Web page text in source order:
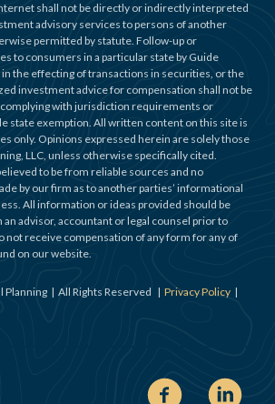
shall not be directly or indirectly interpreted
advisory services to persons of another
permitted by statute. Follow-up or
to consumers in a particular state by Guide
in the effecting of transactions in securities, or the
investment advice for compensation shall not be
with jurisdiction requirements or
state exemption. All written content on this site is
only. Opinions expressed herein are solely those
LLC, unless otherwise specifically cited.
to be from reliable sources and no
by our firm as to another parties’ informational
All information or ideas provided should be
advisor, accountant or legal counsel prior to
not receive compensation of any form for any of
on our website.
Planning | All Rights Reserved | Privacy Policy |